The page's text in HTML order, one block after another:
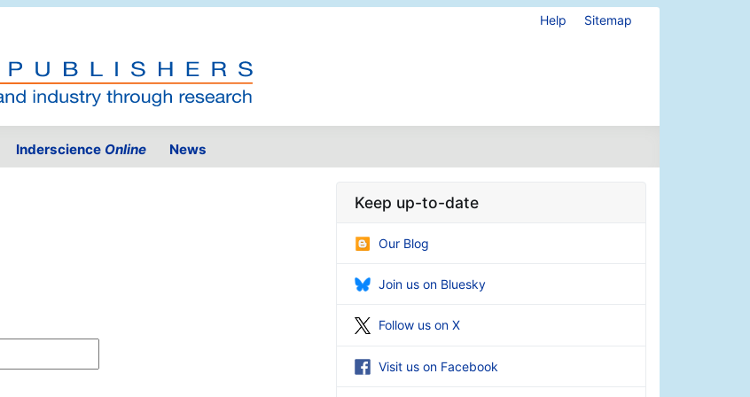
Help Sitemap
Inderscience Online News
Keep up-to-date
Our Blog
Join us on Bluesky
Follow us on X
Visit us on Facebook